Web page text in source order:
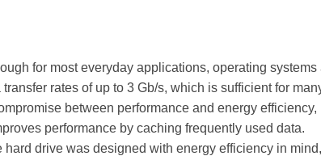
for most everyday applications, operating systems
transfer rates of up to 3 Gb/s, which is sufficient for
between performance and energy
performance by caching frequently used data.
hard drive was designed with energy efficiency in